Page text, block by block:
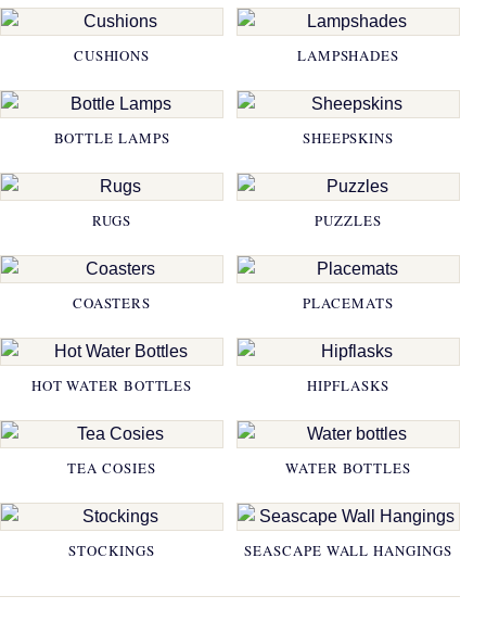
CUSHIONS LAMPSHADES
BOTTLE LAMPS SHEEPSKINS
RUGS PUZZLES
COASTERS PLACEMATS
HOT WATER BOTTLES HIPFLASKS
TEA COSIES WATER BOTTLES
STOCKINGS SEASCAPE WALL HANGINGS